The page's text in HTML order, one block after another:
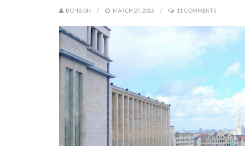
BONBON MARCH 27, 2016 11 COMMENTS